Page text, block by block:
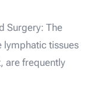
Surgery: The
lymphatic tissues
are frequently